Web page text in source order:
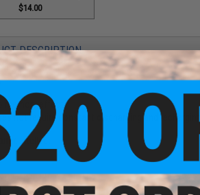
$14.00
DESCRIPTION
memory effect
not require constant discharging and
Intellect
SPECIFICATIONS